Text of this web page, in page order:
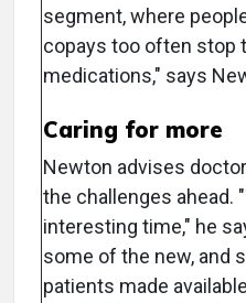
segment, where
copays too often stop
medications," says
Caring for more
Newton advises
the challenges ahead.
interesting time," he
some of the new, and
patients made